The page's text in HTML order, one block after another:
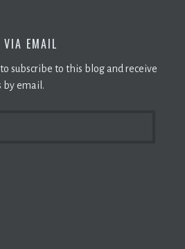
VIA EMAIL
subscribe to this blog and receive
by email.